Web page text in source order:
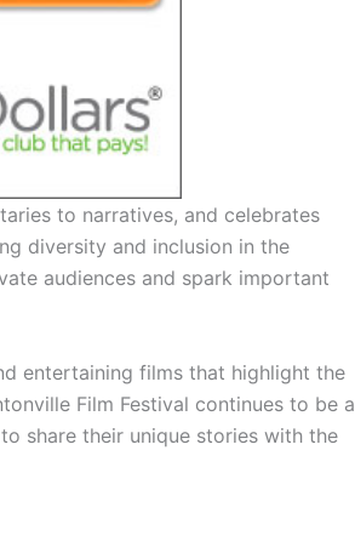
to narratives, and celebrates
diversity and inclusion in the
audiences and spark important
entertaining films that highlight the
Film Festival continues to be a
share their unique stories with the